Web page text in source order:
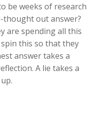
be weeks of research
thought out answer?
are spending all this
this so that they
answer takes a
A lie takes a